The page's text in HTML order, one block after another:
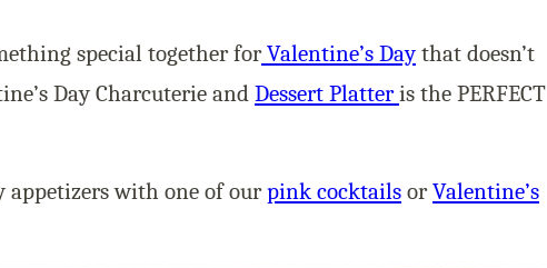
special together forValentine’s Daythat doesn’t
Day Charcuterie and Dessert Platteris the PERFECT
appetizers with one of ourpink cocktails orValentine’s